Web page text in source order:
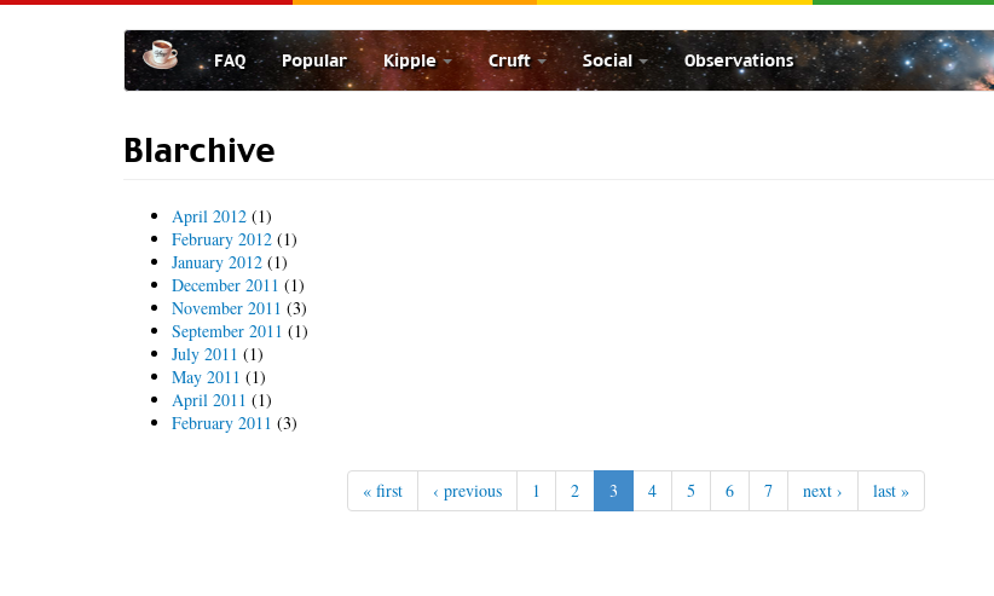
FAQ Popular Kipple Cruft Social Observations
Blarchive
April 2012 (1)
February 2012 (1)
January 2012 (1)
December 2011 (1)
November 2011 (3)
September 2011 (1)
July 2011 (1)
May 2011 (1)
April 2011 (1)
February 2011 (3)
« first ‹ previous 1 2 3 4 5 6 7 next › last »